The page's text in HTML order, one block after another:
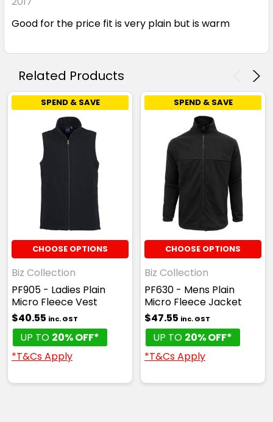
Good for the price fit is very plain but is warm
Related Products
SPEND & SAVE
CHOOSE OPTIONS
Biz Collection
PF905 - Ladies Plain
Micro Fleece Vest
$40.55 inc. GST
UP TO 20% OFF*
*T&Cs Apply
SPEND & SAVE
CHOOSE OPTIONS
Biz Collection
PF630 - Mens Plain
Micro Fleece Jacket
$47.55 inc. GST
UP TO 20% OFF*
*T&Cs Apply